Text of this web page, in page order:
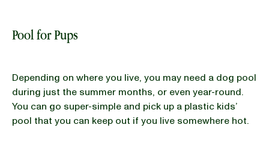
Pool for Pups
Depending on where you live, you may need a dog pool
during just the summer months, or even year-round.
You can go super-simple and pick up a plastic kids’
pool that you can keep out if you live somewhere hot.